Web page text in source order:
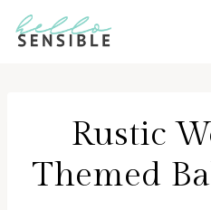
Skip
Rustic
Themed